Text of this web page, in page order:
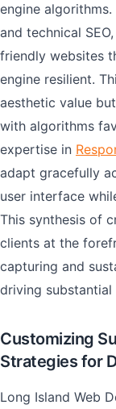
engine
and technical
friendly websites
engine resilient.
aesthetic value
with algorithms
expertise in
adapt gracefully
user interface
This synthesis of
clients at the
capturing and
driving
Customizing
Strategies for
Long Island Web